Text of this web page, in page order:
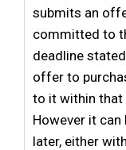
submits an
committed to
deadline
offer to
to it within that
However it
later, either